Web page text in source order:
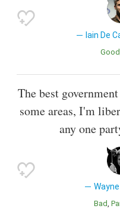
Iain De
Good
The best
some areas, I'm
any one
Bad